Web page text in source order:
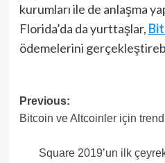
kurumları ile de anlaşma
Florida’da da yurttaşlar,
ödemelerini
Post
navigation
Previous:
Bitcoin ve Altcoinler için
Square 2019’un ilk